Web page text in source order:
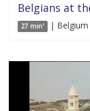
Belgians at
27 min' | Belgium